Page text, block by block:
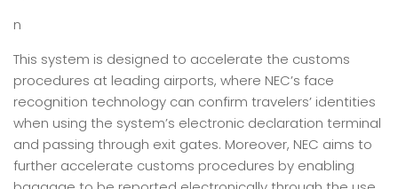
n
This system is designed to accelerate the customs
procedures at leading airports, where NEC’s face
recognition technology can confirm travelers’ identities
when using the system’s electronic declaration terminal
and passing through exit gates. Moreover, NEC aims to
further accelerate customs procedures by enabling